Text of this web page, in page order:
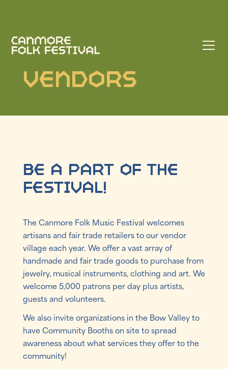
Vendors
Be a part of the
festival!
The Canmore Folk Music Festival welcomes
artisans and fair trade retailers to our vendor
village each year. We offer a vast array of
handmade and fair trade goods to purchase from
jewelry, musical instruments, clothing and art. We
welcome 5,000 patrons per day plus artists,
guests and volunteers.
We also invite organizations in the Bow Valley to
have Community Booths on site to spread
awareness about what services they offer to the
community!